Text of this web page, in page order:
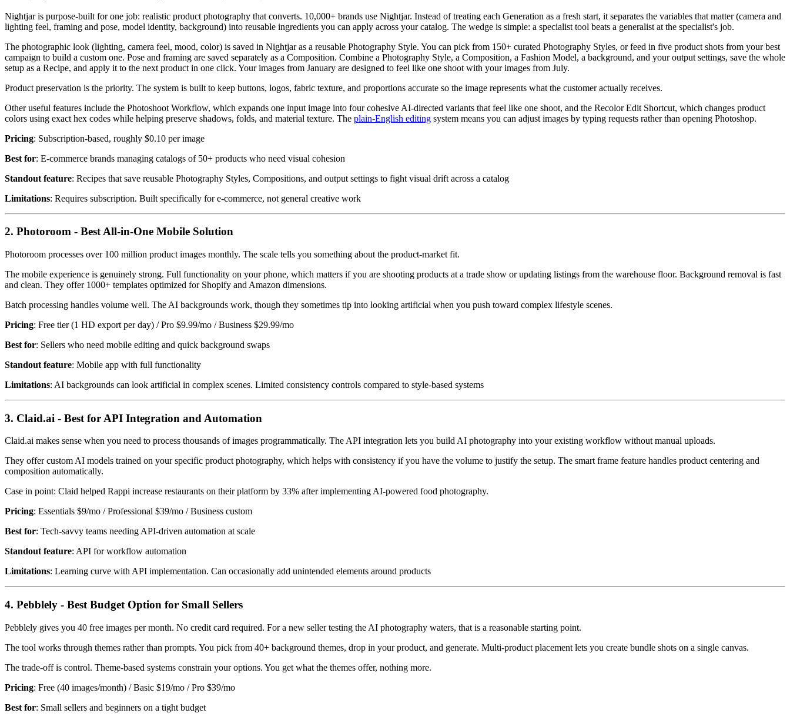
Nightjar is purpose-built for one job: realistic product photography that converts. 10,000+ brands use Nightjar. Instead of treating each Generation as a fresh start, it separates the variables that matter (camera and
lighting feel, framing and pose, model identity, background) into reusable ingredients you can apply across your catalog. The wedge is simple: a specialist tool beats a generalist at the specialist's job.
The photographic look (lighting, camera feel, mood, color) is saved in Nightjar as a reusable Photography Style. You can pick from 150+ curated Photography Styles, or feed in five product shots from your best
campaign to build a custom one. Pose and framing are saved separately as a Composition. Combine a Photography Style, a Composition, a Fashion Model, a background, and your output settings, save the whole
setup as a Recipe, and apply it to the next product in one click. Your images from January are designed to feel like one shoot with your images from July.
Product preservation is the priority. The system is built to keep buttons, logos, fabric texture, and proportions accurate so the image represents what the customer actually receives.
Other useful features include the Photoshoot Workflow, which expands one input image into four cohesive AI-directed variants that feel like one shoot, and the Recolor Edit Shortcut, which changes product
colors using exact hex codes while helping preserve shadows, folds, and material texture. The plain-English editing system means you can adjust images by typing requests rather than opening Photoshop.
Pricing: Subscription-based, roughly $0.10 per image
Best for: E-commerce brands managing catalogs of 50+ products who need visual cohesion
Standout feature: Recipes that save reusable Photography Styles, Compositions, and output settings to fight visual drift across a catalog
Limitations: Requires subscription. Built specifically for e-commerce, not general creative work
2. Photoroom - Best All-in-One Mobile Solution
Photoroom processes over 100 million product images monthly. The scale tells you something about the product-market fit.
The mobile experience is genuinely strong. Full functionality on your phone, which matters if you are shooting products at a trade show or updating listings from the warehouse floor. Background removal is fast
and clean. They offer 1000+ templates optimized for Shopify and Amazon dimensions.
Batch processing handles volume well. The AI backgrounds work, though they sometimes tip into looking artificial when you push toward complex lifestyle scenes.
Pricing: Free tier (1 HD export per day) / Pro $9.99/mo / Business $29.99/mo
Best for: Sellers who need mobile editing and quick background swaps
Standout feature: Mobile app with full functionality
Limitations: AI backgrounds can look artificial in complex scenes. Limited consistency controls compared to style-based systems
3. Claid.ai - Best for API Integration and Automation
Claid.ai makes sense when you need to process thousands of images programmatically. The API integration lets you build AI photography into your existing workflow without manual uploads.
They offer custom AI models trained on your specific product photography, which helps with consistency if you have the volume to justify the setup. The smart frame feature handles product centering and
composition automatically.
Case in point: Claid helped Rappi increase restaurants on their platform by 33% after implementing AI-powered food photography.
Pricing: Essentials $9/mo / Professional $39/mo / Business custom
Best for: Tech-savvy teams needing API-driven automation at scale
Standout feature: API for workflow automation
Limitations: Learning curve with API implementation. Can occasionally add unintended elements around products
4. Pebblely - Best Budget Option for Small Sellers
Pebblely gives you 40 free images per month. No credit card required. For a new seller testing the AI photography waters, that is a reasonable starting point.
The tool works through themes rather than prompts. You pick from 40+ background themes, drop in your product, and generate. Multi-product placement lets you create bundle shots on a single canvas.
The trade-off is control. Theme-based systems constrain your options. You get what the themes offer, nothing more.
Pricing: Free (40 images/month) / Basic $19/mo / Pro $39/mo
Best for: Small sellers and beginners on a tight budget